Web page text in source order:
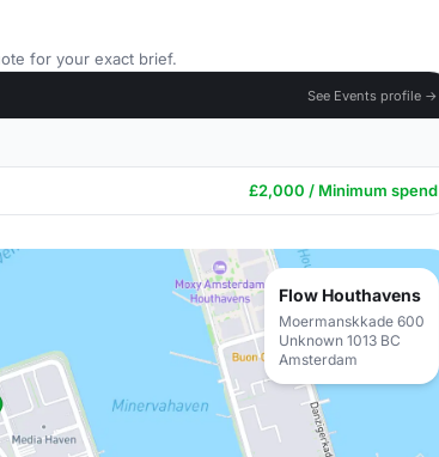
for your exact brief.
See Events profile →
£2,000 / Minimum spend
Flow Houthavens
Moermanskkade 600
Unknown 1013 BC
Amsterdam